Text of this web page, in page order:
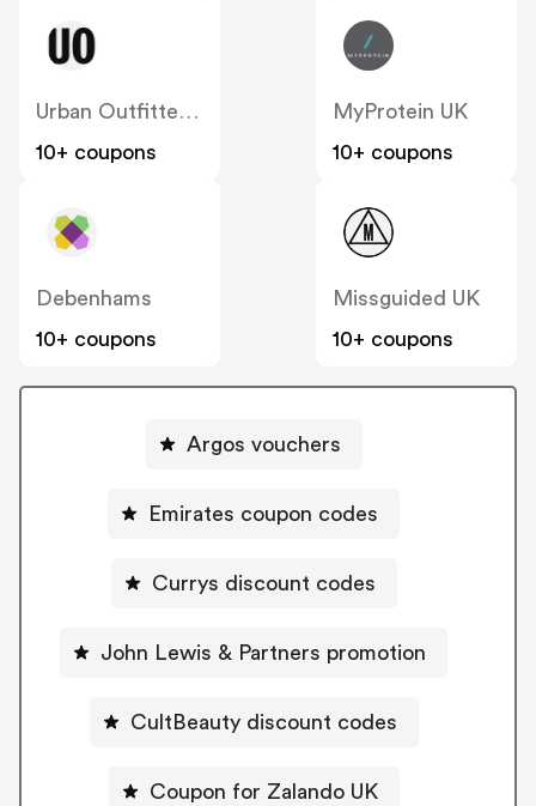
10+ coupons
MyProtein UK
10+ coupons
Debenhams
10+ coupons
Missguided UK
10+ coupons
Argos vouchers
Emirates coupon codes
Currys discount codes
John Lewis & Partners promotion
CultBeauty discount codes
Coupon for Zalando UK